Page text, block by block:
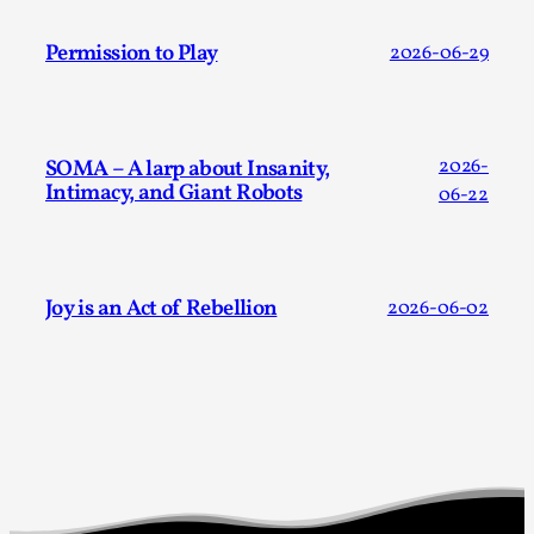
Permission to Play 2026-06-29
SOMA – A larp about Insanity,
Intimacy, and Giant Robots
2026-
06-22
Joy is an Act of Rebellion 2026-06-02